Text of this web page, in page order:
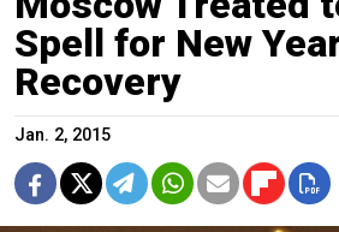
Spell for New
Recovery
Jan. 2, 2015